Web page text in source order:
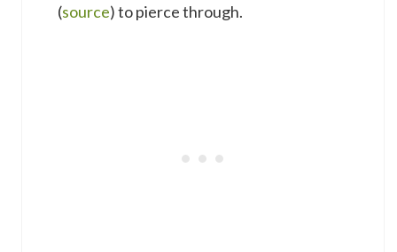
(source) to pierce through.